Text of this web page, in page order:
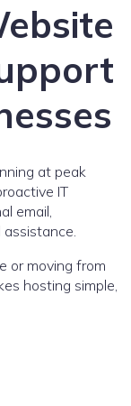
at peak
IT
email,
or moving from
hosting simple,